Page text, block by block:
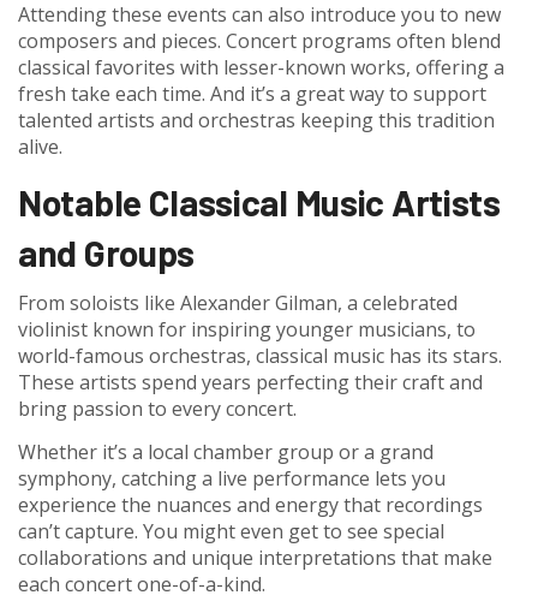
Attending these events can also introduce you to new
composers and pieces. Concert programs often blend
classical favorites with lesser-known works, offering a
fresh take each time. And it’s a great way to support
talented artists and orchestras keeping this tradition
alive.
Notable Classical Music Artists
and Groups
From soloists like Alexander Gilman, a celebrated
violinist known for inspiring younger musicians, to
world-famous orchestras, classical music has its stars.
These artists spend years perfecting their craft and
bring passion to every concert.
Whether it’s a local chamber group or a grand
symphony, catching a live performance lets you
experience the nuances and energy that recordings
can’t capture. You might even get to see special
collaborations and unique interpretations that make
each concert one-of-a-kind.